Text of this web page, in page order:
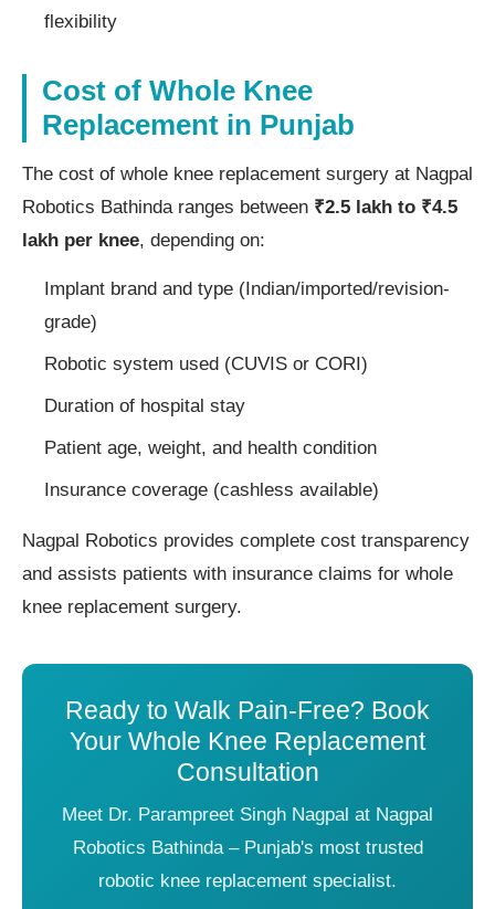
flexibility
Cost of Whole Knee
Replacement in Punjab
The cost of whole knee replacement surgery at Nagpal
Robotics Bathinda ranges between ₹2.5 lakh to ₹4.5
lakh per knee, depending on:
Implant brand and type (Indian/imported/revision-
grade)
Robotic system used (CUVIS or CORI)
Duration of hospital stay
Patient age, weight, and health condition
Insurance coverage (cashless available)
Nagpal Robotics provides complete cost transparency
and assists patients with insurance claims for whole
knee replacement surgery.
Ready to Walk Pain-Free? Book
Your Whole Knee Replacement
Consultation
Meet Dr. Parampreet Singh Nagpal at Nagpal
Robotics Bathinda – Punjab's most trusted
robotic knee replacement specialist.